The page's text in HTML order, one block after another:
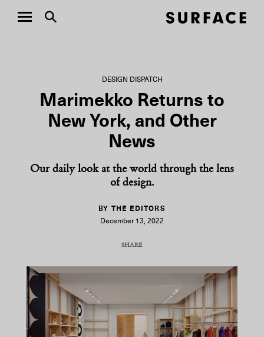
DESIGN DISPATCH
Marimekko Returns to
New York, and Other
News
Our daily look at the world through the lens
of design.
BY THE EDITORS
December 13, 2022
SHARE
COPY URL